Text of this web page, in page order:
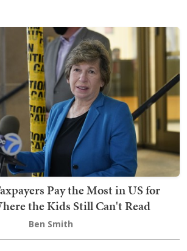
Pay the Most in US for
the Kids Still Can't Read
Ben Smith